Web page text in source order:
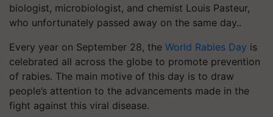
biologist, microbiologist, and chemist Louis Pasteur,
who unfortunately passed away on the same day..
Every year on September 28, the World Rabies Day is
celebrated all across the globe to promote prevention
of rabies. The main motive of this day is to draw
people’s attention to the advancements made in the
fight against this viral disease.